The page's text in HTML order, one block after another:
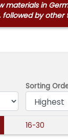
in
by
Sorting
16-30